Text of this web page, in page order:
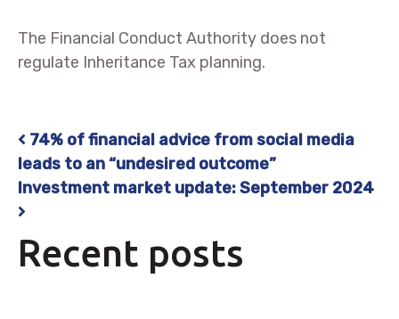
The Financial Conduct Authority does not
regulate Inheritance Tax planning.
Post navigation
74% of financial advice from social media
leads to an “undesired outcome”
Investment market update: September 2024
Recent posts